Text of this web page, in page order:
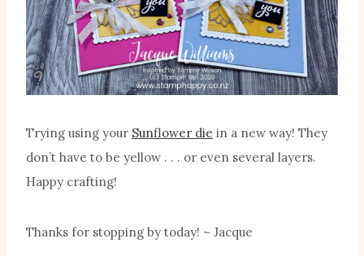
Trying using your Sunflower die in a new way! They
don’t have to be yellow . . . or even several layers.
Happy crafting!
Thanks for stopping by today! ~ Jacque